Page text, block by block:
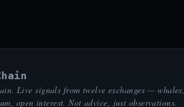
Live signals from twelve exchanges — whales,
open interest. Not advice, just observations.